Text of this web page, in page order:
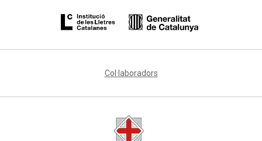
Col·laboradors